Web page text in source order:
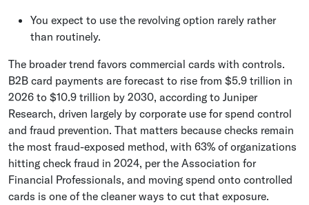
You expect to use the revolving option rarely rather
than routinely.
The broader trend favors commercial cards with controls.
B2B card payments are forecast to rise from $5.9 trillion in
2026 to $10.9 trillion by 2030, according to Juniper
Research, driven largely by corporate use for spend control
and fraud prevention. That matters because checks remain
the most fraud-exposed method, with 63% of organizations
hitting check fraud in 2024, per the Association for
Financial Professionals, and moving spend onto controlled
cards is one of the cleaner ways to cut that exposure.